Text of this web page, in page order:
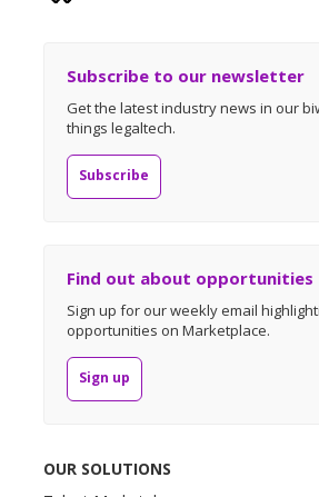
Subscribe to our newsletter
Get the latest industry news in our
things legaltech.
Subscribe
Find out about opportunities
Sign up for our weekly email
opportunities on Marketplace.
Sign up
OUR SOLUTIONS